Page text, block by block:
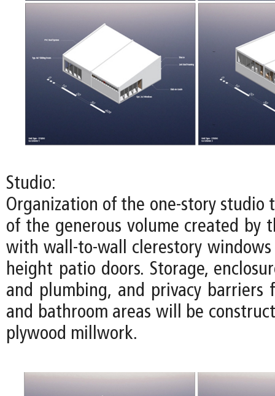
Studio:
Organization of the one-story studio
of the generous volume created by
with wall-to-wall clerestory
height patio doors. Storage,
and plumbing, and privacy barriers
and bathroom areas will be
plywood millwork.